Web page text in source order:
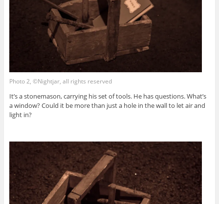
Photo 2, ©Nightjar, all rights reserved
It’s a stonemason, carrying his set of tools. He has questions. What’s
a window? Could it be more than just a hole in the wall to let air and
light in?